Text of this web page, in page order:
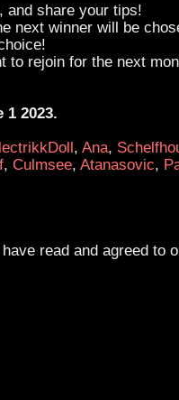
and share your tips!
next winner will be
to rejoin for the next
2023.
, Ana,
, Culmsee, Atanasovic,
read and agreed to